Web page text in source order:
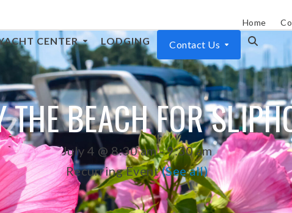
Home
CENTER LODGING Contact Us
BEACH FOR
July 4 @ 8:30 am-9:30 am
Recurring Event(See all)